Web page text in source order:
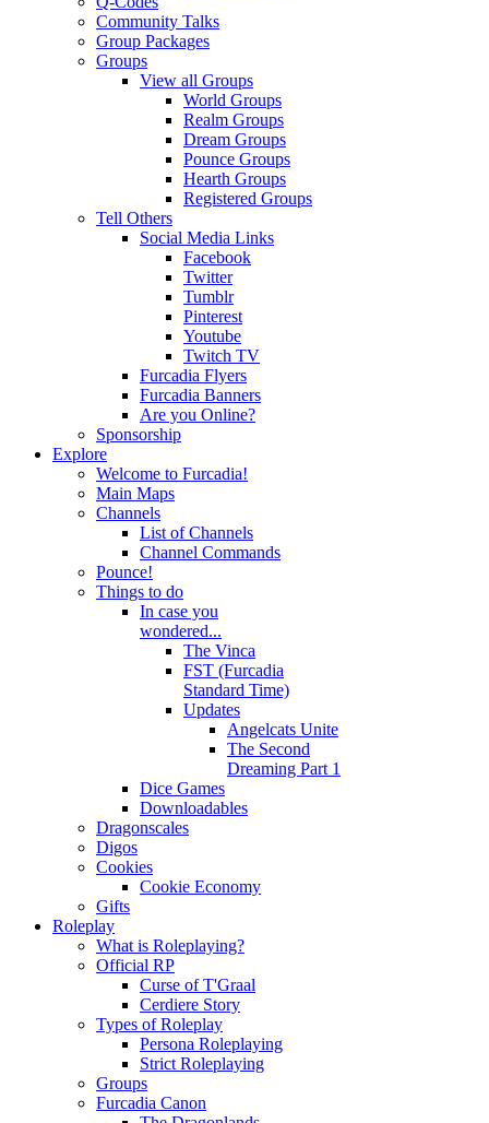
Community Talks
Group Packages
Groups
View all Groups
World Groups
Realm Groups
Dream Groups
Pounce Groups
Hearth Groups
Registered Groups
Tell Others
Social Media Links
Facebook
Twitter
Tumblr
Pinterest
Youtube
Twitch TV
Furcadia Flyers
Furcadia Banners
Are you Online?
Sponsorship
Explore
Welcome to Furcadia!
Main Maps
Channels
List of Channels
Channel Commands
Pounce!
Things to do
In case you
wondered...
The Vinca
FST (Furcadia
Standard Time)
Updates
Angelcats Unite
The Second
Dreaming Part 1
Dice Games
Downloadables
Dragonscales
Digos
Cookies
Cookie Economy
Gifts
Roleplay
What is Roleplaying?
Official RP
Curse of T'Graal
Cerdiere Story
Types of Roleplay
Persona Roleplaying
Strict Roleplaying
Groups
Furcadia Canon